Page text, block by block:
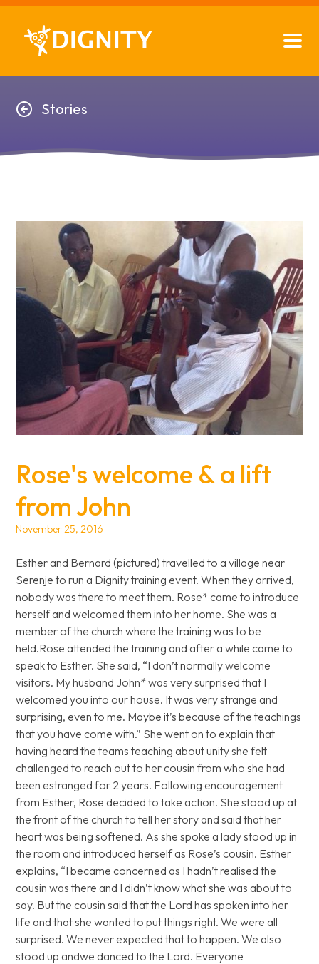
Stories
Rose's welcome & a lift
from John
November 25, 2016
Esther and Bernard (pictured) travelled to a village near
Serenje to run a Dignity training event. When they arrived,
nobody was there to meet them. Rose* came to introduce
herself and welcomed them into her home. She was a
member of the church where the training was to be
held.Rose attended the training and after a while came to
speak to Esther. She said, “I don’t normally welcome
visitors. My husband John* was very surprised that I
welcomed you into our house. It was very strange and
surprising, even to me. Maybe it’s because of the teachings
that you have come with.” She went on to explain that
having heard the teams teaching about unity she felt
challenged to reach out to her cousin from who she had
been estranged for 2 years. Following encouragement
from Esther, Rose decided to take action. She stood up at
the front of the church to tell her story and said that her
heart was being softened. As she spoke a lady stood up in
the room and introduced herself as Rose’s cousin. Esther
explains, “I became concerned as I hadn’t realised the
cousin was there and I didn’t know what she was about to
say. But the cousin said that the Lord has spoken into her
life and that she wanted to put things right. We were all
surprised. We never expected that to happen. We also
stood up andwe danced to the Lord. Everyone